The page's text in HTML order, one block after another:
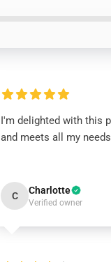
I'm delighted with this
and meets all my
C Charlotte
Verified owner